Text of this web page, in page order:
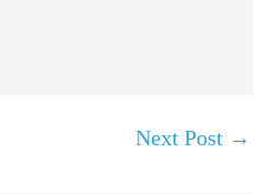
Next Post →